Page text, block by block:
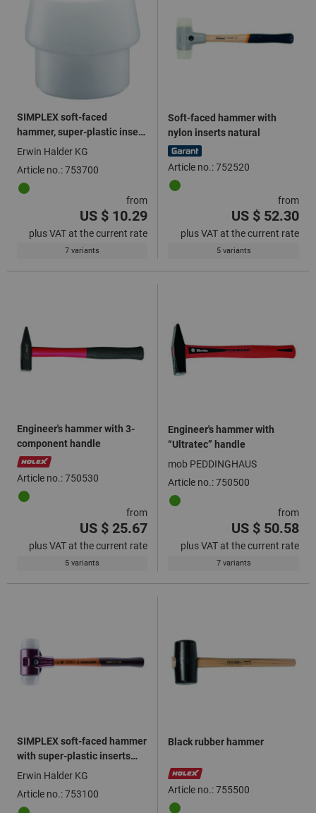
SIMPLEX soft-faced
hammer, super-plastic insert
white
Erwin Halder KG
Article no.: 753700
from
US $ 10.29
plus VAT at the current rate
7 variants
Soft-faced hammer with
nylon inserts natural
Article no.: 752520
from
US $ 52.30
plus VAT at the current rate
5 variants
Engineer's hammer with 3-
component handle
Article no.: 750530
from
US $ 25.67
plus VAT at the current rate
5 variants
Engineer's hammer with
“Ultratec” handle
mob PEDDINGHAUS
Article no.: 750500
from
US $ 50.58
plus VAT at the current rate
7 variants
SIMPLEX soft-faced hammer
with super-plastic inserts
white
Erwin Halder KG
Article no.: 753100
Black rubber hammer
Article no.: 755500